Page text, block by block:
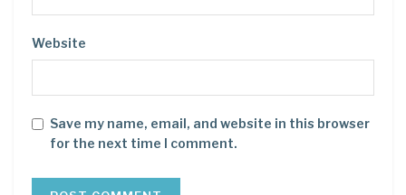
Website
Save my name, email, and website in this browser
for the next time I comment.